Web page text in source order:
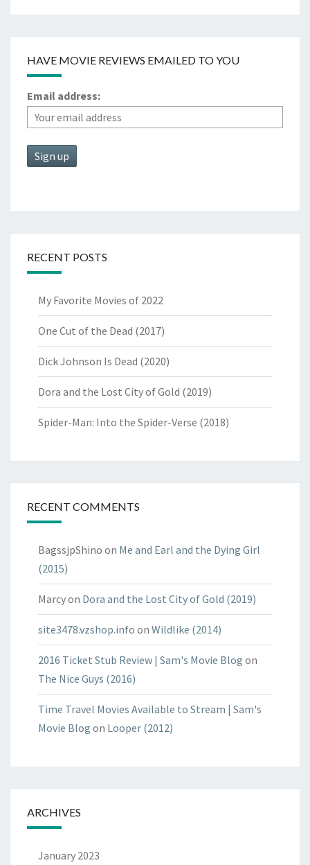
HAVE MOVIE REVIEWS EMAILED TO YOU
Email address:
RECENT POSTS
My Favorite Movies of 2022
One Cut of the Dead (2017)
Dick Johnson Is Dead (2020)
Dora and the Lost City of Gold (2019)
Spider-Man: Into the Spider-Verse (2018)
RECENT COMMENTS
BagssjpShino on Me and Earl and the Dying Girl
(2015)
Marcyon Dora and the Lost City of Gold (2019)
site3478.vzshop.info on Wildlike (2014)
2016 Ticket Stub Review | Sam's Movie Blog on
The Nice Guys (2016)
Time Travel Movies Available to Stream | Sam's
Movie Blog on Looper (2012)
ARCHIVES
January 2023